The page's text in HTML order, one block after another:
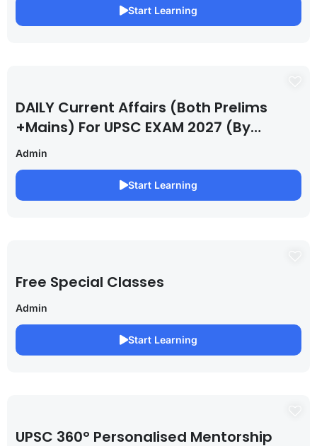
Start Learning
DAILY Current Affairs (Both Prelims
+Mains) For UPSC EXAM 2027 (By
Saurabh Pandey )
Admin
Start Learning
Free Special Classes
Admin
Start Learning
UPSC 360° Personalised Mentorship